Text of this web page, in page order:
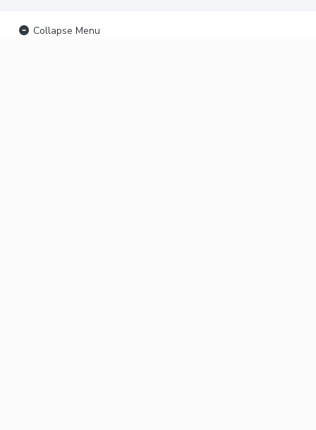
Collapse Menu